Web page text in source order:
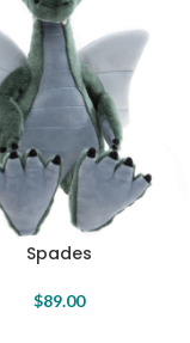
Spades
$89.00